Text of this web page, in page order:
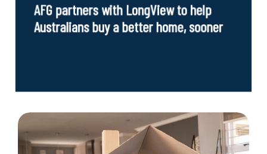
AFG partners with LongView to help
Australians buy a better home, sooner